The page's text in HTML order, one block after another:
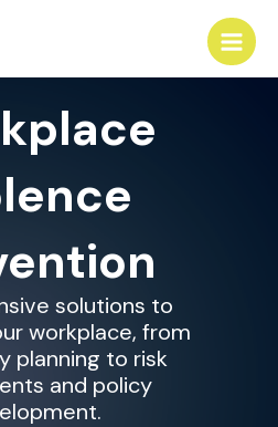
Main
solutions to
workplace, from
planning to risk
and policy